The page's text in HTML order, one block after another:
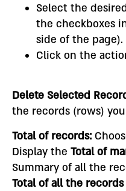
Select the
the checkboxes
side of the page).
Click on the
Delete Selected
the records (rows)
Total of records:
Display the Total of
Summary of all the
Total of all the